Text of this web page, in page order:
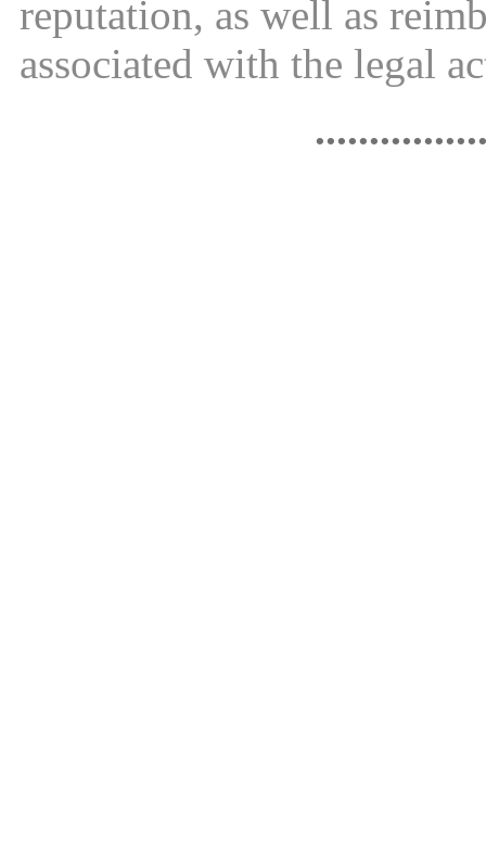
reputation, as well as
associated with the legal